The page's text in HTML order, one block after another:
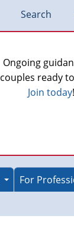
Search
Ongoing
couples ready
Join today!
For